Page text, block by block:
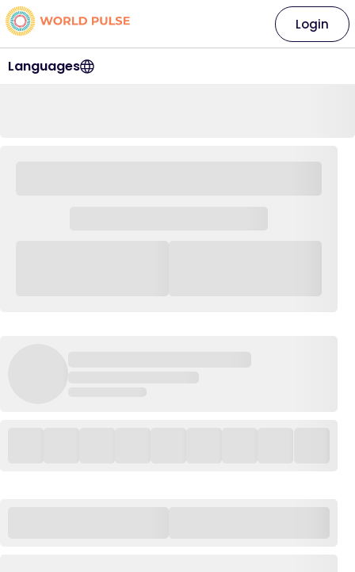
Languages
Login